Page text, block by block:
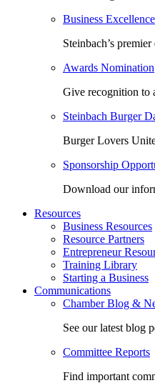
Business
Steinbach’s
Awards Nomination
Give recognition to
Steinbach Burger
Burger Lovers
Sponsorship
Download our
Resources
Business Resources
Resource Partners
Entrepreneur
Training Library
Starting a Business
Communications
Chamber Blog &
See our latest blog
Committee Reports
Find important